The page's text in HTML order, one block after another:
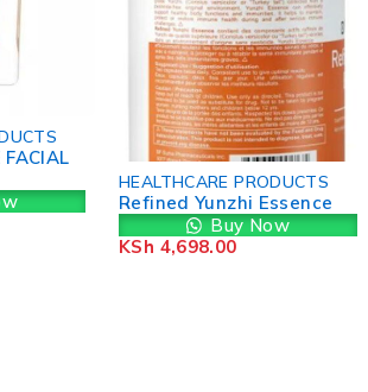
FACIAL
HEALTHCARE PRODUCTS
Refined Yunzhi Essence
Buy Now
KSh 4,698.00